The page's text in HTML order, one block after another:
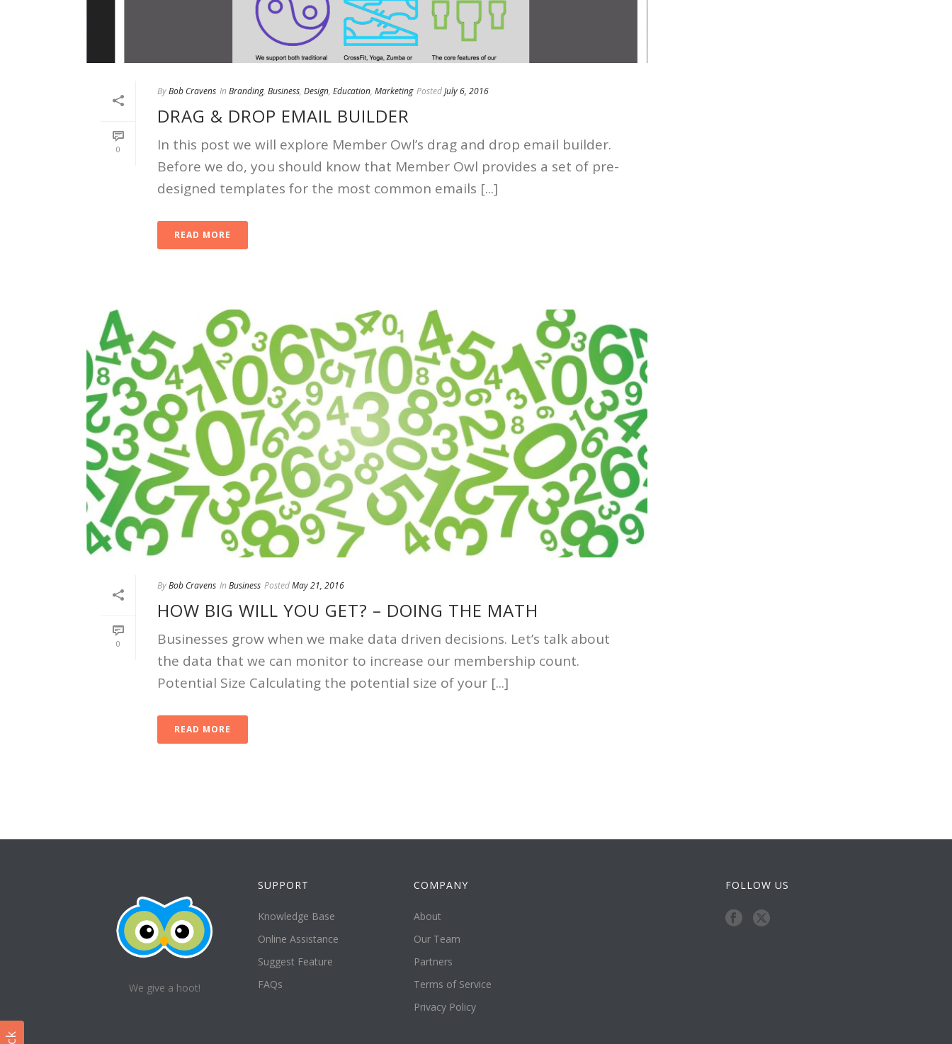
0
ByBob Cravens In Branding, Business, Design, Education, Marketing PostedJuly 6, 2016
DRAG & DROP EMAIL BUILDER
In this post we will explore Member Owl’s drag and drop email builder.
Before we do, you should know that Member Owl provides a set of pre-
designed templates for the most common emails [...]
READ MORE
0
ByBob Cravens In Business PostedMay 21, 2016
HOW BIG WILL YOU GET? – DOING THE MATH
Businesses grow when we make data driven decisions. Let’s talk about
the data that we can monitor to increase our membership count.
Potential Size Calculating the potential size of your [...]
READ MORE
We give a hoot!
SUPPORT
Knowledge Base
Online Assistance
Suggest Feature
FAQs
COMPANY
About
Our Team
Partners
Terms of Service
Privacy Policy
FOLLOW US